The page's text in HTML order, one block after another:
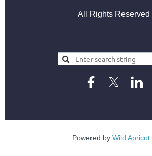
All Rights Reserved
Powered by Wild Apricot